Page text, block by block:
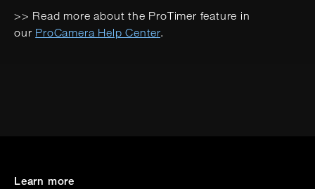
>> Read more about the ProTimer feature in
our ProCamera Help Center.
Learn more